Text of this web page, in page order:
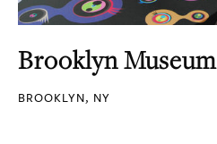
Brooklyn Museum
BROOKLYN, NY